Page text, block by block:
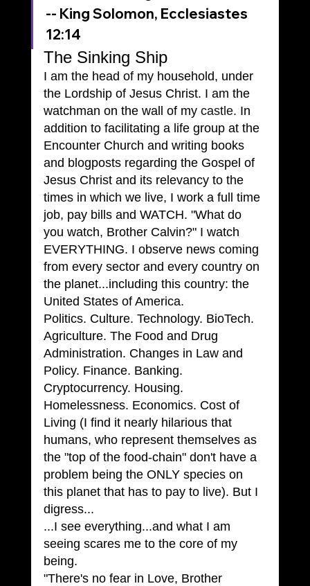
-- King Solomon, Ecclesiastes
12:14
The Sinking Ship
I am the head of my household, under
the Lordship of Jesus Christ. I am the
watchman on the wall of my castle. In
addition to facilitating a life group at the
Encounter Church and writing books
and blogposts regarding the Gospel of
Jesus Christ and its relevancy to the
times in which we live, I work a full time
job, pay bills and WATCH. "What do
you watch, Brother Calvin?" I watch
EVERYTHING. I observe news coming
from every sector and every country on
the planet...including this country: the
United States of America.
Politics. Culture. Technology. BioTech.
Agriculture. The Food and Drug
Administration. Changes in Law and
Policy. Finance. Banking.
Cryptocurrency. Housing.
Homelessness. Economics. Cost of
Living (I find it nearly hilarious that
humans, who represent themselves as
the "top of the food-chain" don't have a
problem being the ONLY species on
this planet that has to pay to live). But I
digress...
...I see everything...and what I am
seeing scares me to the core of my
being.
"There's no fear in Love, Brother